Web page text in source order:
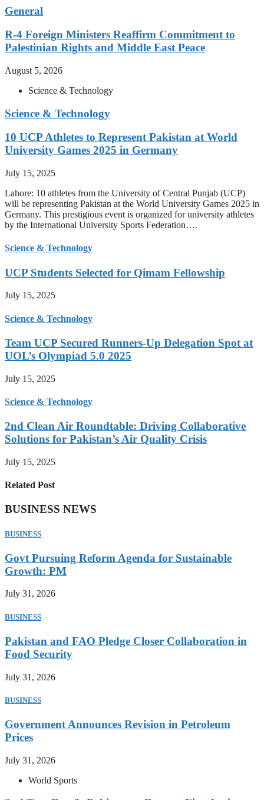
General
R-4 Foreign Ministers Reaffirm Commitment to
Palestinian Rights and Middle East Peace
August 5, 2026
Science & Technology
Science & Technology
10 UCP Athletes to Represent Pakistan at World
University Games 2025 in Germany
July 15, 2025
Lahore: 10 athletes from the University of Central Punjab (UCP)
will be representing Pakistan at the World University Games 2025 in
Germany. This prestigious event is organized for university athletes
by the International University Sports Federation….
Science & Technology
UCP Students Selected for Qimam Fellowship
July 15, 2025
Science & Technology
Team UCP Secured Runners-Up Delegation Spot at
UOL’s Olympiad 5.0 2025
July 15, 2025
Science & Technology
2nd Clean Air Roundtable: Driving Collaborative
Solutions for Pakistan’s Air Quality Crisis
July 15, 2025
Related Post
BUSINESS NEWS
BUSINESS
Govt Pursuing Reform Agenda for Sustainable
Growth: PM
July 31, 2026
BUSINESS
Pakistan and FAO Pledge Closer Collaboration in
Food Security
July 31, 2026
BUSINESS
Government Announces Revision in Petroleum
Prices
July 31, 2026
World Sports